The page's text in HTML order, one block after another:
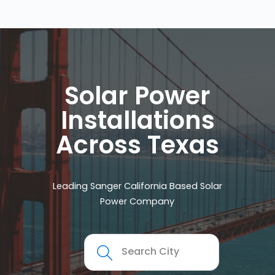
Solar Power
Installations
Across Texas
Leading Sanger California Based Solar
Power Company